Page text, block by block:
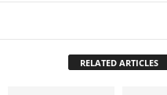
RELATED ARTICLES